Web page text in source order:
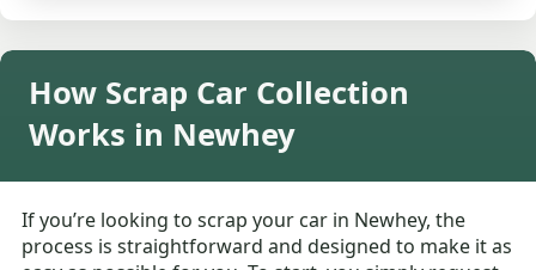
How Scrap Car Collection
Works in Newhey
If you’re looking to scrap your car in Newhey, the
process is straightforward and designed to make it as